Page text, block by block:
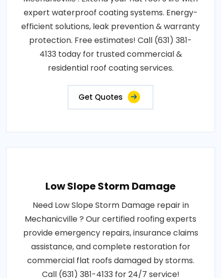
expert waterproof coating systems. Energy-
efficient solutions, leak prevention & warranty
protection. Free estimates! Call (631) 381-
4133 today for trusted commercial &
residential roof coating services.
Get Quotes
Low Slope Storm Damage
Need Low Slope Storm Damage repair in
Mechanicville ? Our certified roofing experts
provide emergency repairs, insurance claims
assistance, and complete restoration for
commercial flat roofs damaged by storms.
Call (631) 381-4133 for 24/7 service!